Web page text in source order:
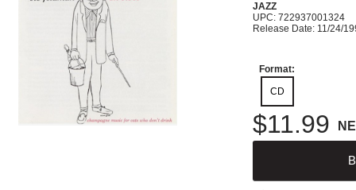
JAZZ
UPC: 722937001324
Release Date: 11/24/
Format:
CD
$11.99